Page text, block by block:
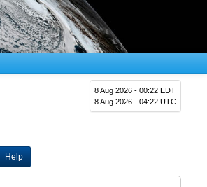
8 Aug 2026 - 00:22 EDT
8 Aug 2026 - 04:22 UTC
Help